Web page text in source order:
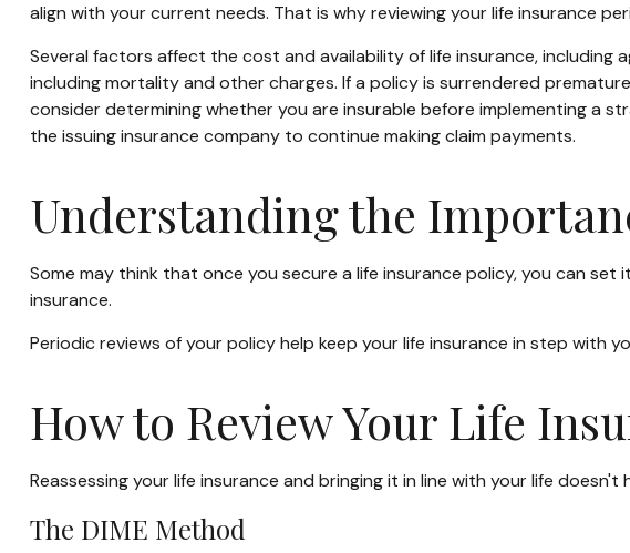
align with your current needs. That is why reviewing your life insurance
Several factors affect the cost and availability of life insurance, including
including mortality and other charges. If a policy is surrendered
consider determining whether you are insurable before implementing a
the issuing insurance company to continue making claim payments.
Understanding the
Some may think that once you secure a life insurance policy, you can
insurance.
Periodic reviews of your policy help keep your life insurance in step with
How to Review Your Life
Reassessing your life insurance and bringing it in line with your life
The DIME Method